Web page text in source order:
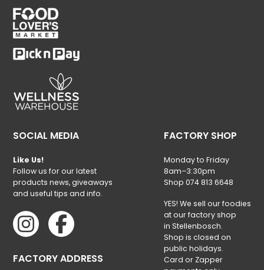
SOCIAL MEDIA
Like Us!
Follow us for our latest
products news, giveaways
and useful tips and info.
FACTORY ADDRESS
FACTORY SHOP
Monday to Friday
8am–3:30pm
Shop 074 813 6648
YES! We sell our foodies
at our factory shop
in Stellenbosch.
Shop is closed on
public holidays.
Card or Zapper